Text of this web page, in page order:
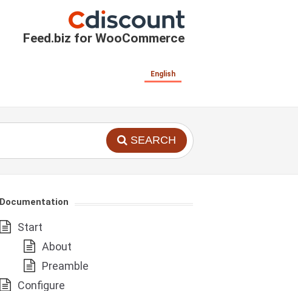
Feed.biz for WooCommerce
English
SEARCH
Documentation
Start
About
Preamble
Configure